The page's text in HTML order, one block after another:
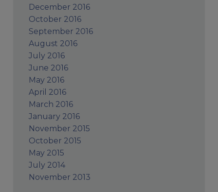
December 2016
October 2016
September 2016
August 2016
July 2016
June 2016
May 2016
April 2016
March 2016
January 2016
November 2015
October 2015
May 2015
July 2014
November 2013